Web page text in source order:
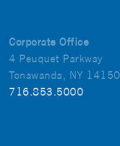
Corporate Office
4 Peuquet Parkway
Tonawanda, NY 14150
716.853.5000